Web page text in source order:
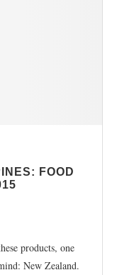
FOOD
products, one
New Zealand.